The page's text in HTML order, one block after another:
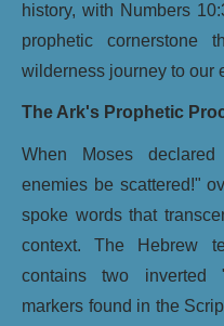
history, with Numbers
prophetic cornerstone
wilderness journey to our
The Ark's Prophetic
When Moses
enemies be scattered!"
spoke words that
context. The Hebrew
contains two inverted
markers found in the